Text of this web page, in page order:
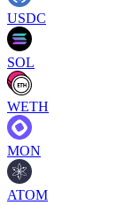
USDC
SOL
WETH
MON
ATOM